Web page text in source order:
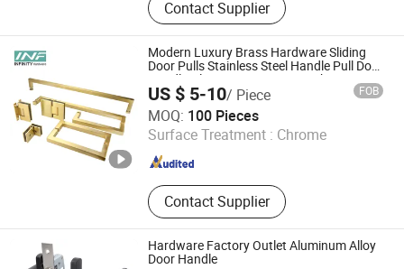
Knocker, Door Hinge, Door Hardware
Contact Supplier
Modern Luxury Brass Hardware Sliding
Door Pulls Stainless Steel Handle Pull Door
Handle Glass Interior Door Knobs
US $ 5-10/ Piece FOB
MOQ: 100 Pieces
Surface Treatment : Chrome
Contact Supplier
Jiangmen Infinity Import and Export Co., Ltd.
Guangdong , China Since 2021
Hardware Factory Outlet Aluminum Alloy
Door Handle